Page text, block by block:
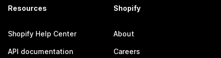
Resources
Shopify Help Center
API documentation
Shopify
About
Careers